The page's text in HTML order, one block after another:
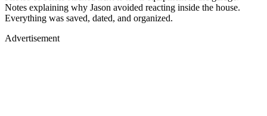
Notes explaining why Jason avoided reacting inside the house.
Everything was saved, dated, and organized.
Advertisement